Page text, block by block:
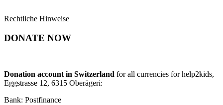
Rechtliche Hinweise
DONATE NOW
Donation account in Switzerland for all currencies for help2kids,
Eggstrasse 12, 6315 Oberägeri:
Bank: Postfinance